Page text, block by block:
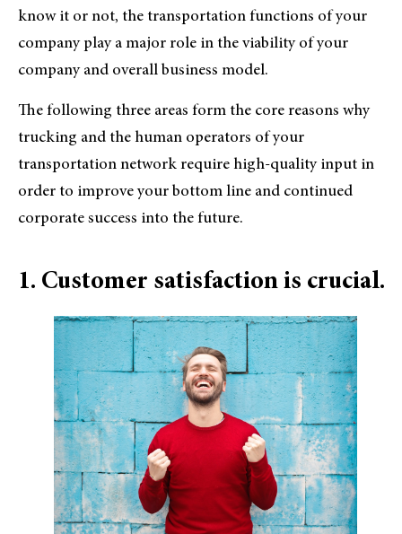
know it or not, the transportation functions of your
company play a major role in the viability of your
company and overall business model.
The following three areas form the core reasons why
trucking and the human operators of your
transportation network require high-quality input in
order to improve your bottom line and continued
corporate success into the future.
1. Customer satisfaction is crucial.